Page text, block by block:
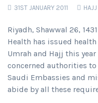
31ST JANUARY 2011 HAJJ
Riyadh, Shawwal 26,
Health has issued
Umrah and Hajj this
concerned authorities
Saudi Embassies and
abide by all these